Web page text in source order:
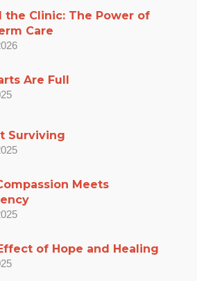
the Clinic: The Power of
Care
Are Full
Surviving
Meets
of Hope and Healing